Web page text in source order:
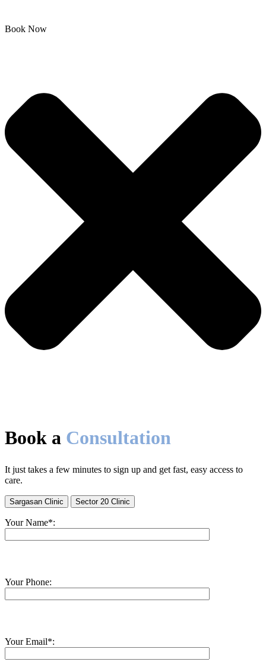
Book Now
Book a Consultation
It just takes a few minutes to sign up and get fast, easy access to
care.
Sargasan Clinic Sector 20 Clinic
Your Name*:
Your Phone:
Your Email*: